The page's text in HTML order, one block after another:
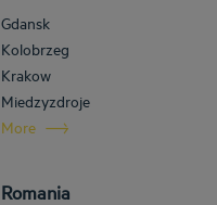
Gdansk
Kolobrzeg
Krakow
Miedzyzdroje
More
Romania